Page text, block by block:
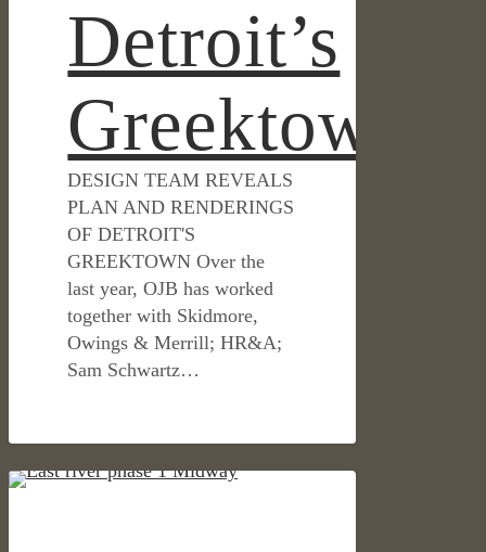
Detroit’s
Greektown
DESIGN TEAM REVEALS
PLAN AND RENDERINGS
OF DETROIT'S
GREEKTOWN Over the
last year, OJB has worked
together with Skidmore,
Owings & Merrill; HR&A;
Sam Schwartz…
Houston’s